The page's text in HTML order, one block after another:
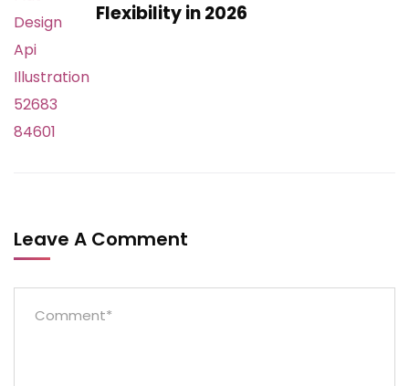
Flexibility in 2026
Leave A Comment